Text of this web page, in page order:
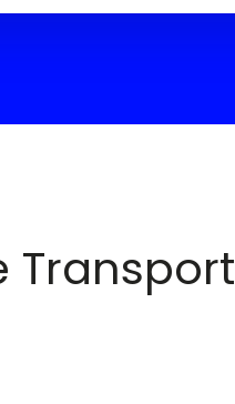
Transport